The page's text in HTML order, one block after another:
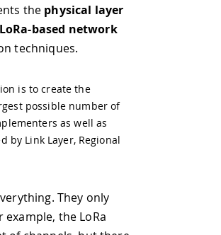
the physical layer
based network
techniques.
is to create the
possible number of
as well as
by Link Layer, Regional
They only
the LoRa